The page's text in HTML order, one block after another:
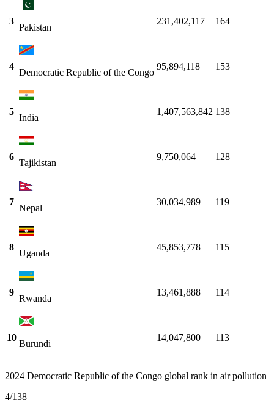
3
Pakistan
231,402,117 164
4
Democratic Republic of the Congo
95,894,118 153
5
India
1,407,563,842 138
6
Tajikistan
9,750,064 128
7
Nepal
30,034,989 119
8
Uganda
45,853,778 115
9
Rwanda
13,461,888 114
10
Burundi
14,047,800 113
2024 Democratic Republic of the Congo global rank in air pollution
4/138